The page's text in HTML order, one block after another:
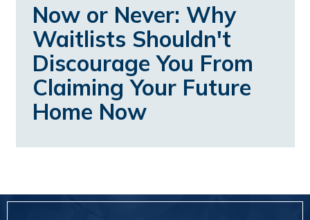
Now or Never: Why
Waitlists Shouldn't
Discourage You From
Claiming Your Future
Home Now